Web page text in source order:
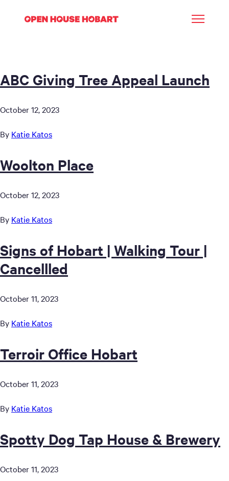
ABC Giving Tree Appeal Launch
October 12, 2023
By Katie Katos
Woolton Place
October 12, 2023
By Katie Katos
Signs of Hobart | Walking Tour |
Cancellled
October 11, 2023
By Katie Katos
Terroir Office Hobart
October 11, 2023
By Katie Katos
Spotty Dog Tap House & Brewery
October 11, 2023